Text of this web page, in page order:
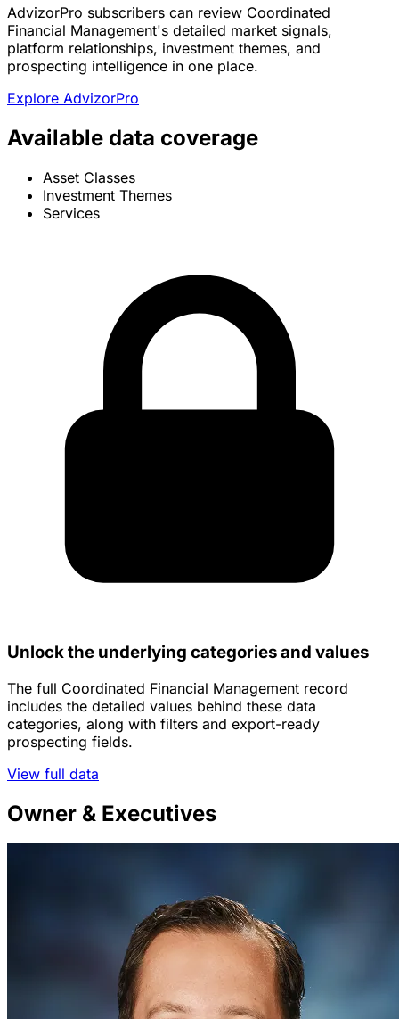
AdvizorPro subscribers can review Coordinated
Financial Management's detailed market signals,
platform relationships, investment themes, and
prospecting intelligence in one place.
Explore AdvizorPro
Available data coverage
Asset Classes
Investment Themes
Services
Unlock the underlying categories and values
The full Coordinated Financial Management record
includes the detailed values behind these data
categories, along with filters and export-ready
prospecting fields.
View full data
Owner & Executives